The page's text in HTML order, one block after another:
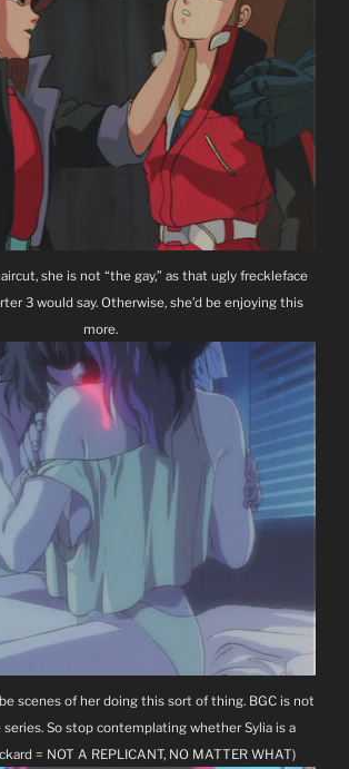
she is not “the gay,” as that ugly freckleface
3 would say. Otherwise, she’d be enjoying this
more.
be scenes of her doing this sort of thing. BGC is not
So stop contemplating whether Sylia is a
= NOT A REPLICANT, NO MATTER WHAT)